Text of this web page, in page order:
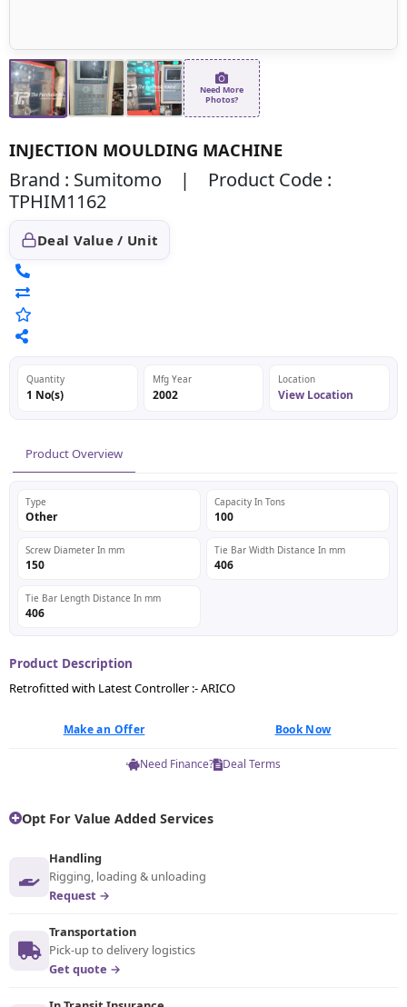
Need More
Photos?
INJECTION MOULDING MACHINE
Brand : Sumitomo | Product Code :
TPHIM1162
Deal Value / Unit
Quantity
1 No(s)
Mfg Year
2002
Location
View Location
Product Overview
Type
Other
Capacity In Tons
100
Screw Diameter In mm
150
Tie Bar Width Distance In mm
406
Tie Bar Length Distance In mm
406
Product Description
Retrofitted with Latest Controller :- ARICO
Make an Offer Book Now
Need Finance? Deal Terms
Opt For Value Added Services
Handling
Rigging, loading & unloading
Request →
Transportation
Pick-up to delivery logistics
Get quote →